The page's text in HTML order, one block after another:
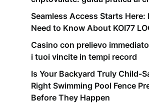
Seamless Access Starts Here:
Need to Know About KOI77
Casino con prelievo
i tuoi vincite in tempi record
Is Your Backyard Truly Child-
Right Swimming Pool Fence
Before They Happen